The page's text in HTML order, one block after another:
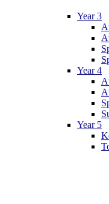
Year 3
Year 4
Year 5